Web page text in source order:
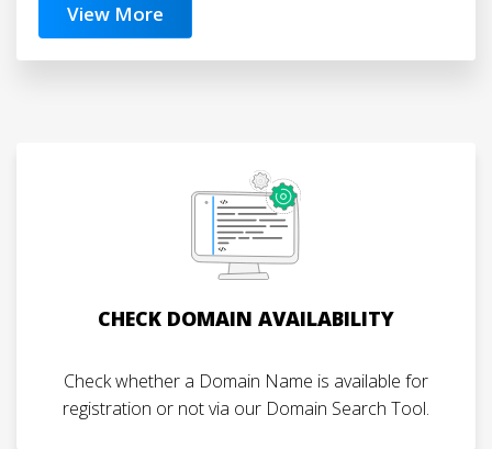
View More
CHECK DOMAIN AVAILABILITY
Check whether a Domain Name is available for
registration or not via our Domain Search Tool.